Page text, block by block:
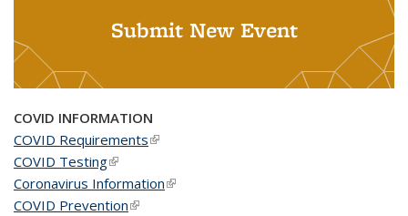
Submit New Event
COVID INFORMATION
COVID Requirements(link is external)
COVID Testing(link is external)
Coronavirus Information(link is external)
COVID Prevention(link is external)